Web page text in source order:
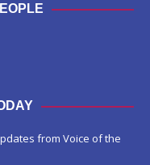
from Voice of the